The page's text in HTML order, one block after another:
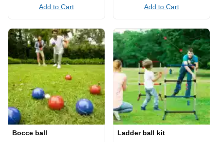
Add to Cart Add to Cart
Bocce ball Ladder ball kit